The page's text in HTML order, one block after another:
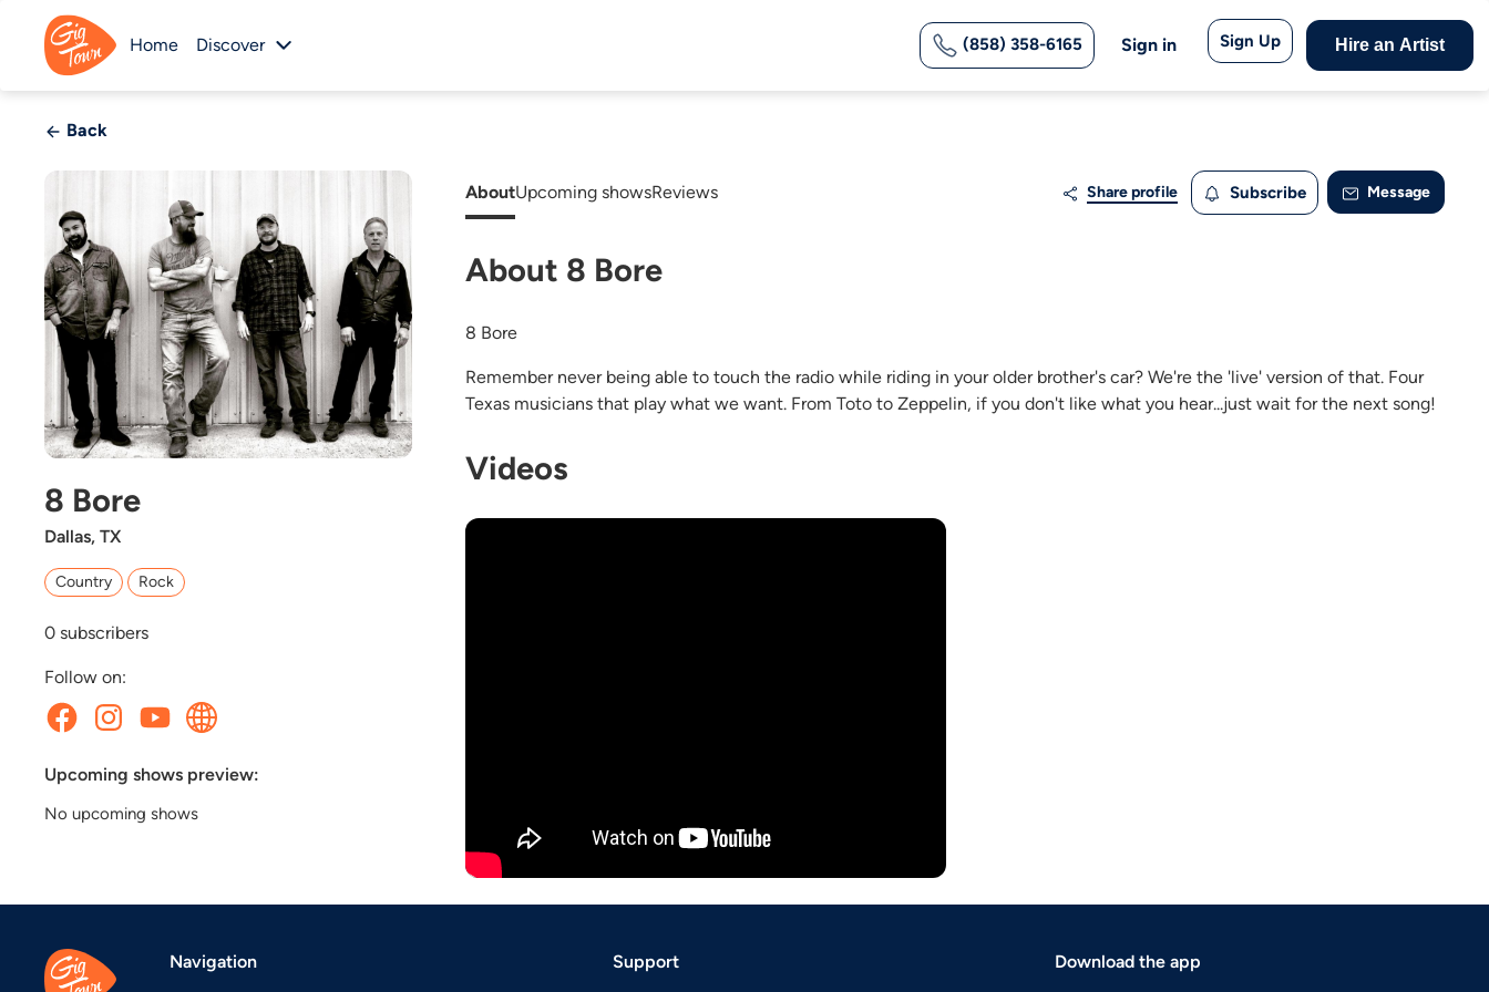
Home Discover (858) 358-6165 Sign in Sign Up Hire an Artist
Back
8 Bore
Dallas, TX
Country Rock
0 subscribers
Follow on:
Upcoming shows preview:
No upcoming shows
AboutUpcoming showsReviews Share profile Subscribe Message
About 8 Bore
8 Bore
Remember never being able to touch the radio while riding in your older brother's car? We're the 'live' version of that. Four
Texas musicians that play what we want. From Toto to Zeppelin, if you don't like what you hear...just wait for the next song!
Videos
Navigation Support Download the app